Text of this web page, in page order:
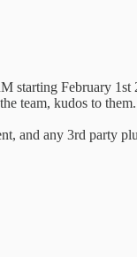
February
team, kudos to them.
and any 3rd party